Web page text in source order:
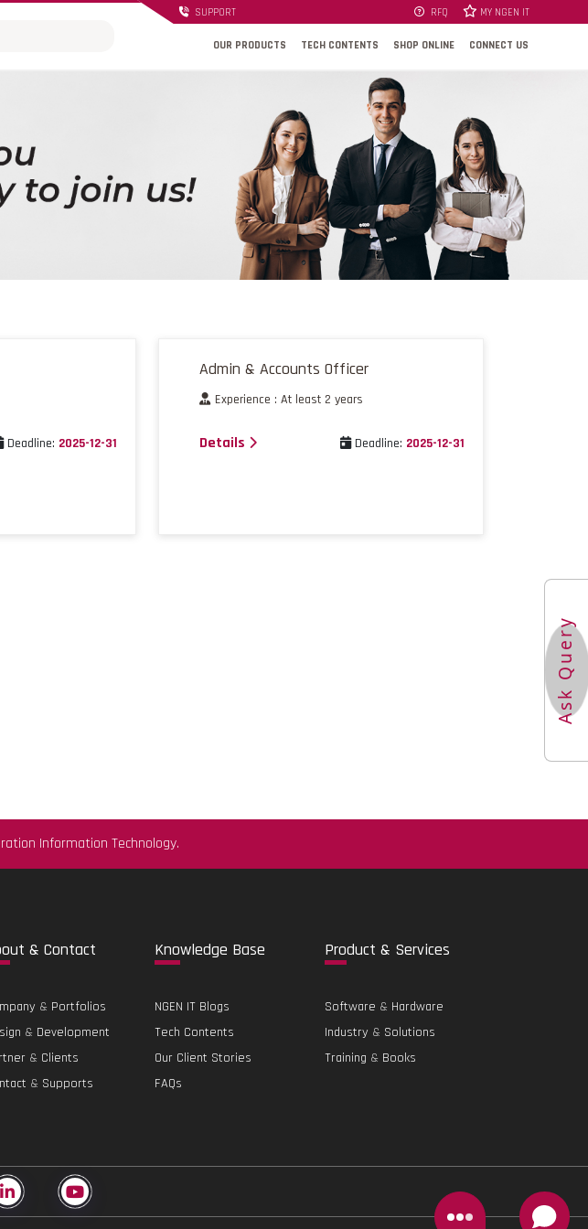
SUPPORT RFQ MY NGEN IT
OUR PRODUCTS TECH CONTENTS SHOP ONLINE CONNECT US
Deadline: 2025-12-31
Admin & Accounts Officer
Experience : At least 2 years
Details Deadline: 2025-12-31
Information Technology.
ut & Contact
& Portfolios
& Development
& Clients
& Supports
Knowledge Base
NGEN IT Blogs
Tech Contents
Our Client Stories
FAQs
Product & Services
Software & Hardware
Industry & Solutions
Training & Books
Ask Query